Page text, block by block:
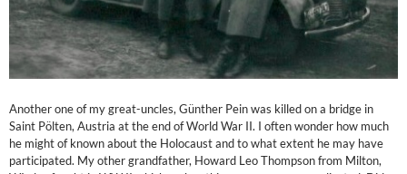
Another one of my great-uncles, Günther Pein was killed on a bridge in
Saint Pölten, Austria at the end of World War II. I often wonder how much
he might of known about the Holocaust and to what extent he may have
participated. My other grandfather, Howard Leo Thompson from Milton,